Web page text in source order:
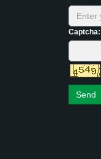
Captcha:
Send